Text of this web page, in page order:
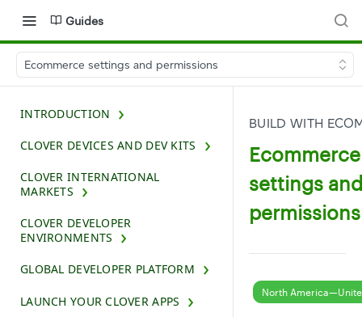
Guides
Ecommerce settings and permissions
INTRODUCTION
CLOVER DEVICES AND DEV KITS
CLOVER INTERNATIONAL
MARKETS
CLOVER DEVELOPER
ENVIRONMENTS
GLOBAL DEVELOPER PLATFORM
LAUNCH YOUR CLOVER APPS
BUILD WITH
Ecommerce
settings and
permissions
North